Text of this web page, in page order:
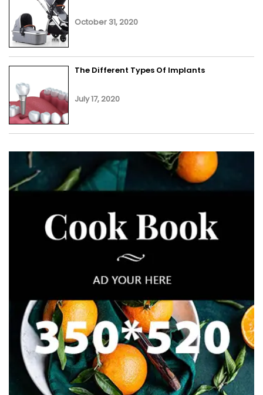
October 31, 2020
The Different Types Of Implants
July 17, 2020